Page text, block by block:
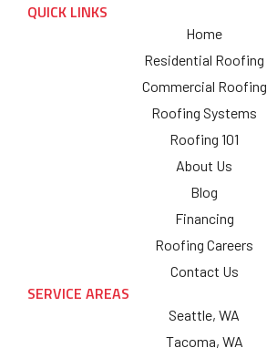
QUICK LINKS
Home
Residential Roofing
Commercial Roofing
Roofing Systems
Roofing 101
About Us
Blog
Financing
Roofing Careers
Contact Us
SERVICE AREAS
Seattle, WA
Tacoma, WA